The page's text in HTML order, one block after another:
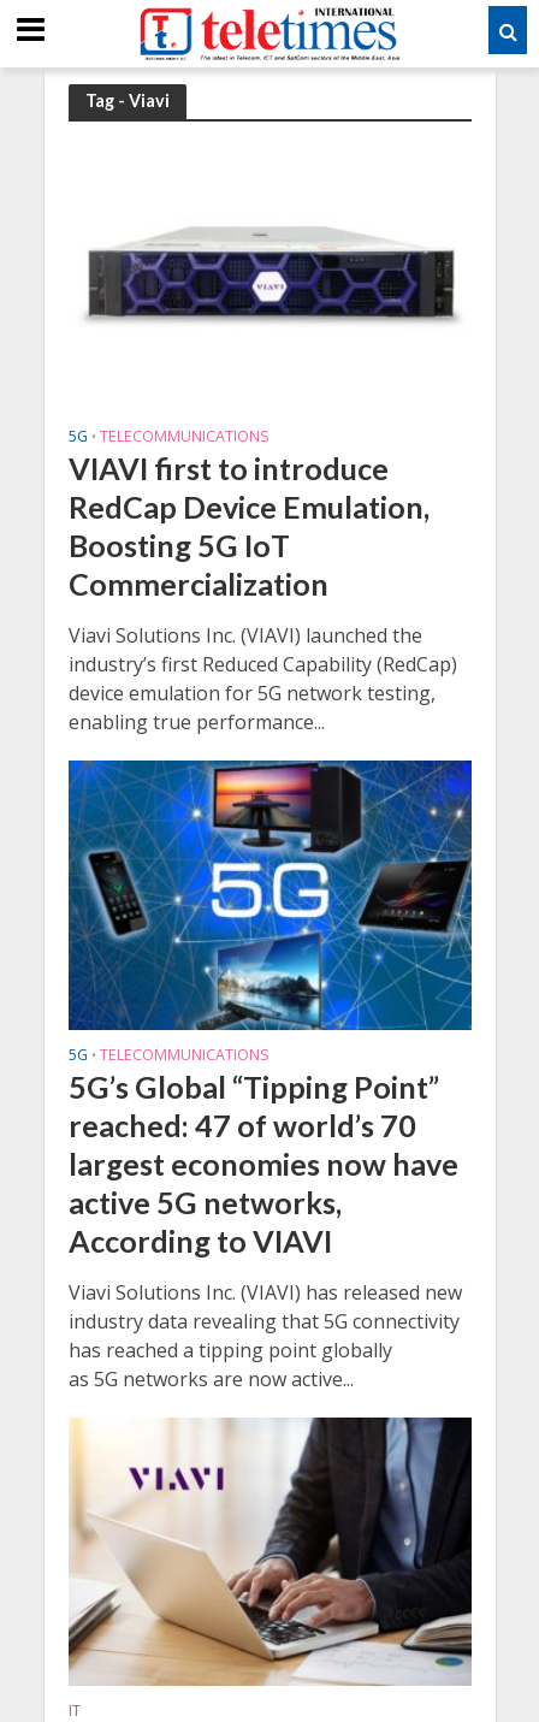
Tag - Viavi
5G • TELECOMMUNICATIONS
VIAVI first to introduce
RedCap Device Emulation,
Boosting 5G IoT
Commercialization
Viavi Solutions Inc. (VIAVI) launched the
industry’s first Reduced Capability (RedCap)
device emulation for 5G network testing,
enabling true performance...
5G • TELECOMMUNICATIONS
5G’s Global “Tipping Point”
reached: 47 of world’s 70
largest economies now have
active 5G networks,
According to VIAVI
Viavi Solutions Inc. (VIAVI) has released new
industry data revealing that 5G connectivity
has reached a tipping point globally
as 5G networks are now active...
IT